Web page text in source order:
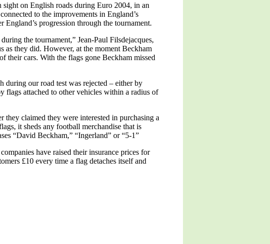
sight on English roads during Euro 2004, in an
to the improvements in England’s
progression through the tournament.
the tournament,” Jean-Paul Filsdejacques,
as they did. However, at the moment Beckham
their cars. With the flags gone Beckham missed
during our road test was rejected – either by
flags attached to other vehicles within a radius of
claimed they were interested in purchasing a
it sheds any football merchandise that is
“David Beckham,” “Ingerland” or “5-1”
have raised their insurance prices for
£10 every time a flag detaches itself and